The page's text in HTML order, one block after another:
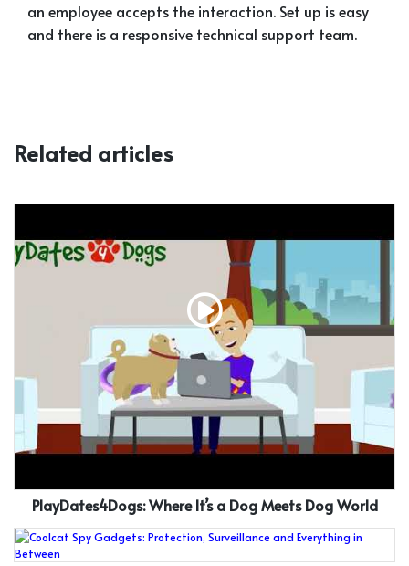
an employee accepts the interaction. Set up is easy
and there is a responsive technical support team.
Related articles
PlayDates4Dogs: Where It’s a Dog Meets Dog World